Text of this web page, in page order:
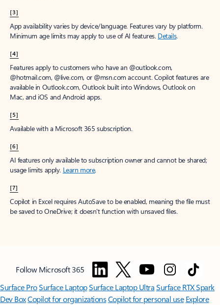
[3]
App availability varies by device/language. Features vary by platform.
Minimum age limits may apply to use of AI features. Details.
[4]
Features apply to customers who have an @outlook.com,
@hotmail.com, @live.com, or @msn.com account. Copilot features are
available in Outlook.com, Outlook built into Windows, Outlook on
Mac, and iOS and Android apps.
[5]
Available with a Microsoft 365 subscription.
[6]
AI features only available to subscription owner and cannot be shared;
usage limits apply. Learn more.
[7]
Copilot in Excel requires AutoSave to be enabled, meaning the file must
be saved to OneDrive; it doesn't function with unsaved files.
Follow Microsoft 365
Surface ProSurface LaptopSurface Laptop UltraSurface RTX Spark
Dev BoxCopilot for organizationsCopilot for personal use Explore